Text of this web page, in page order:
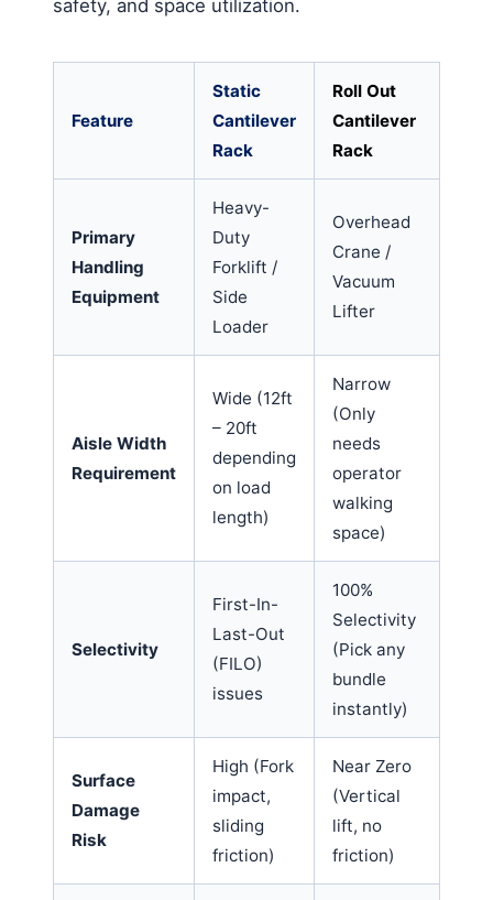
safety, and space utilization.
Feature
Static
Cantilever
Rack
Roll Out
Cantilever
Rack
Primary
Handling
Equipment
Heavy-
Duty
Forklift /
Side
Loader
Overhead
Crane /
Vacuum
Lifter
Aisle Width
Requirement
Wide (12ft
– 20ft
depending
on load
length)
Narrow
(Only
needs
operator
walking
space)
Selectivity
First-In-
Last-Out
(FILO)
issues
100%
Selectivity
(Pick any
bundle
instantly)
Surface
Damage
Risk
High (Fork
impact,
sliding
friction)
Near Zero
(Vertical
lift, no
friction)